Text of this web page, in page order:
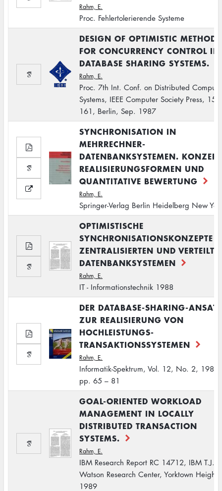
Rahm, E.
Proc. Fehlertolerierende Systeme
DESIGN OF OPTIMISTIC METHODS
FOR CONCURRENCY CONTROL IN
DATABASE SHARING SYSTEMS.
Rahm, E.
Proc. 7th Int. Conf. on Distributed
Systems, IEEE Computer Society Press, 154-
161, Berlin, Sep. 1987
SYNCHRONISATION IN
MEHRRECHNER-
DATENBANKSYSTEMEN.
REALISIERUNGSFORMEN UND
QUANTITATIVE BEWERTUNG
Rahm, E.
Springer-Verlag Berlin Heidelberg New
OPTIMISTISCHE
SYNCHRONISATIONSKONZEPTE
ZENTRALISIERTEN UND
DATENBANKSYSTEMEN
Rahm, E.
IT - Informationstechnik 1988
DER DATABASE-SHARING-
ZUR REALISIERUNG VON
HOCHLEISTUNGS-
TRANSAKTIONSSYSTEMEN
Rahm, E.
Informatik-Spektrum, Vol. 12, No. 2, 1989,
pp. 65 – 81
GOAL-ORIENTED WORKLOAD
MANAGEMENT IN LOCALLY
DISTRIBUTED TRANSACTION
SYSTEMS.
Rahm, E.
IBM Research Report RC 14712, IBM T.J.
Watson Research Center, Yorktown
1989